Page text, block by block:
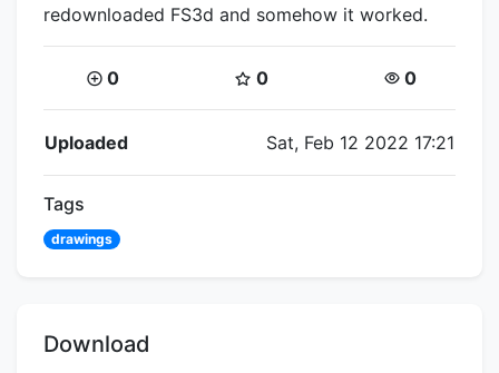
redownloaded FS3d and somehow it worked.
Coins:
0 Star Coins:
0 Views:
0
Flipnote Details
Uploaded Sat, Feb 12 2022 17:21
Tags
drawings
Download